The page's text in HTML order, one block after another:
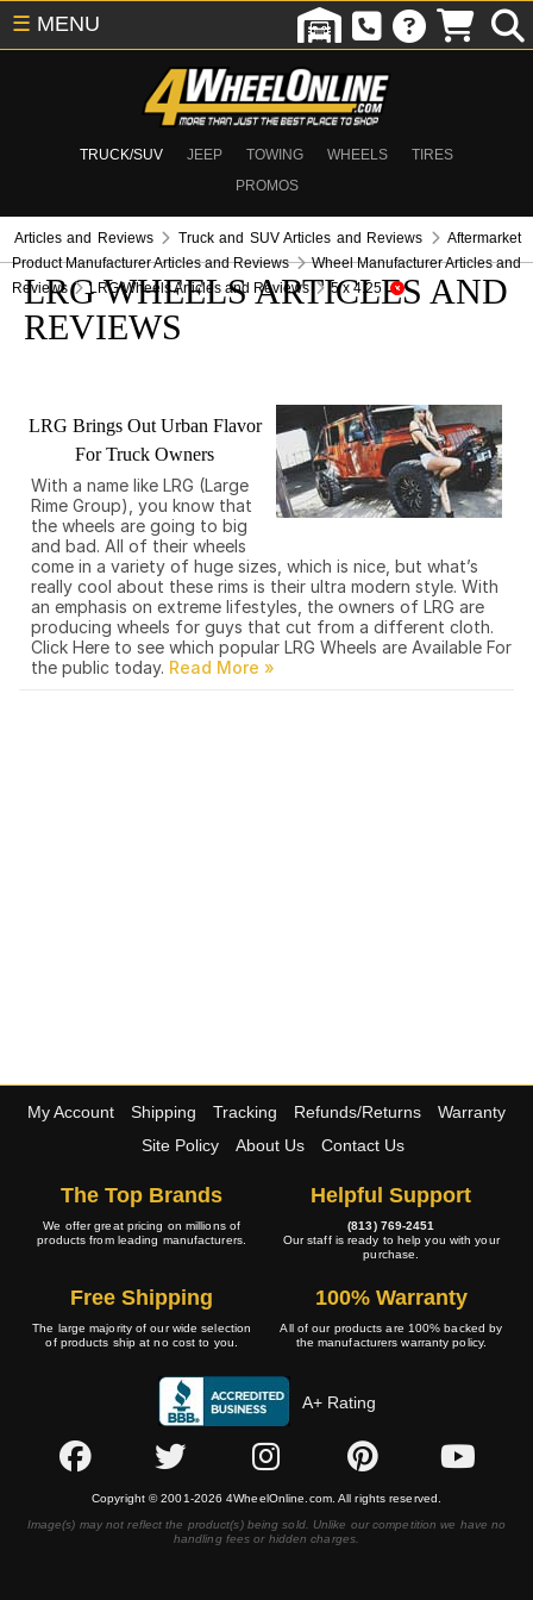
TRUCK/SUV JEEP TOWING WHEELS
TIRES
PROMOS
☰ MENU
Articles and Reviews Truck and SUV Articles and Reviews
Aftermarket
Product Manufacturer Articles and Reviews
Wheel Manufacturer Articles and
Reviews
LRG Wheels Articles and Reviews 5 x 4.25
LRG WHEELS ARTICLES AND
REVIEWS
LRG Brings Out Urban Flavor
For Truck Owners
With a name like LRG (Large
Rime Group), you know that
the wheels are going to big
and bad. All of their wheels
come in a variety of huge sizes, which is nice, but what’s
really cool about these rims is their ultra modern style. With
an emphasis on extreme lifestyles, the owners of LRG are
producing wheels for guys that cut from a different cloth.
Click Here to see which popular LRG Wheels are Available For
the public today.
My Account Shipping Tracking Refunds/Returns
Warranty
Site Policy
About Us Contact Us
The Top Brands
We offer great pricing on millions of
products from leading manufacturers.
Helpful Support
(813) 769-2451
Our staff is ready to help you with your
purchase.
Free Shipping
The large majority of our wide selection
of products ship at no cost to you.
100% Warranty
All of our products are 100% backed by
the manufacturers warranty policy.
A+ Rating
Copyright © 2001-2026 4WheelOnline.com. All rights reserved.
Image(s) may not reflect the product(s) being sold. Unlike our competition we have no
handling fees or hidden charges.